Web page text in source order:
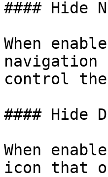
#### Hide
When
navigation
control
#### Hide
When
icon that